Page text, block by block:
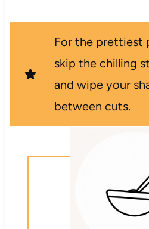
For the prettiest
skip the chilling
and wipe your
between cuts.